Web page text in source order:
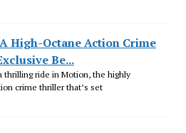
High-Octane Action Crime
Be...
thrilling ride in Motion, the highly
crime thriller that’s set